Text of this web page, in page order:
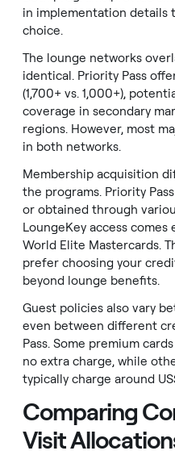
in implementation details
choice.
The lounge networks
identical. Priority Pass
(1,700+ vs. 1,000+),
coverage in secondary
regions. However, most
in both networks.
Membership acquisition
the programs. Priority
or obtained through
LoungeKey access
World Elite Mastercards.
prefer choosing your
beyond lounge benefits.
Guest policies also vary
even between different
Pass. Some premium
no extra charge, while
typically charge around
Comparing
Visit